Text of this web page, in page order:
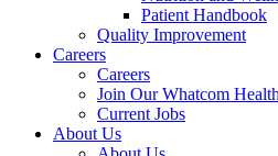
Patient Handbook
Quality Improvement
Careers
Careers
Join Our Whatcom
Current Jobs
About Us